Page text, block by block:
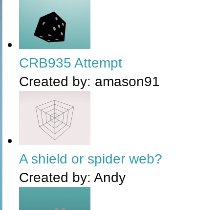
CRB935 Attempt
Created by: amason91
A shield or spider web?
Created by: Andy